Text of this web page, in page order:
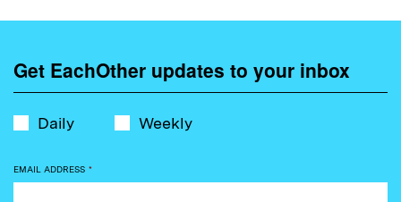
Get EachOther updates to your inbox
Daily Weekly
EMAIL ADDRESS *